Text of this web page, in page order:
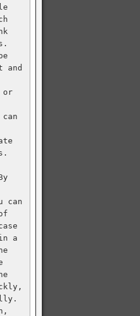
and
or
can
a